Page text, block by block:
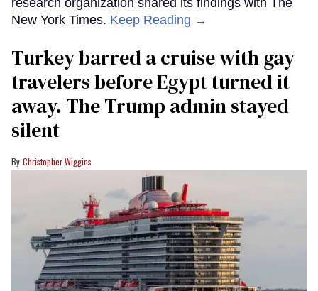
New York Times. Keep Reading →
Turkey barred a cruise with gay
travelers before Egypt turned it
away. The Trump admin stayed
silent
Christopher Wiggins